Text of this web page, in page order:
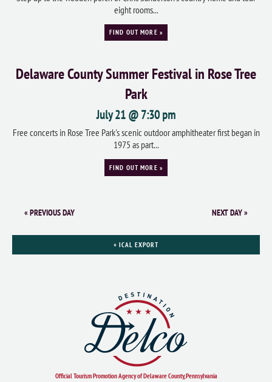
eight rooms...
FIND OUT MORE »
Delaware County Summer Festival in Rose Tree
Park
July 21 @ 7:30 pm
Free concerts in Rose Tree Park's scenic outdoor amphitheater first began in
1975 as part...
FIND OUT MORE »
«PREVIOUS DAY NEXT DAY»
+ ICAL EXPORT
Official Tourism Promotion Agency of Delaware County, Pennsylvania